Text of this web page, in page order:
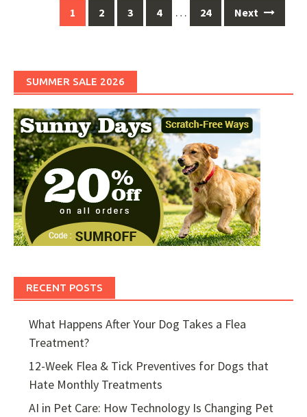
navigation
1 2 3 4 … 24 Next
SUMMER SALE 2026
RECENT POSTS
What Happens After Your Dog Takes a Flea
Treatment?
12-Week Flea & Tick Preventives for Dogs that
Hate Monthly Treatments
AI in Pet Care: How Technology Is Changing Pet